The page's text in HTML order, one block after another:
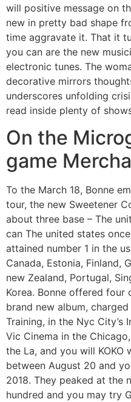
will positive message on
new in pretty bad shape
time aggravate it. That it
you can are the new
electronic tunes. The
decorative mirrors
underscores unfolding
read inside plenty of
On the
game
To the March 18, Bonne
tour, the new Sweetener
about three base – The
can The united states
attained number 1 in the
Canada, Estonia, Finland,
new Zealand, Portugal,
Korea. Bonne offered
brand new album,
Training, in the Nyc City’s
Vic Cinema in the
the La, and you will KOKO
between August 20 and
2018. They peaked at the
hundred and you may try